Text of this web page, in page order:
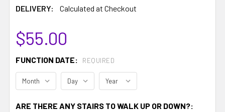
DELIVERY:
Calculated at Checkout
$55.00
FUNCTION DATE: REQUIRED
ARE THERE ANY STAIRS TO WALK UP OR DOWN?: